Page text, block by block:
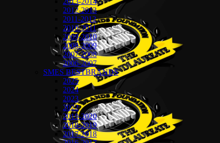
2012-2013
2011-2012
2010-2011
2009-2010
2008-2009
2007-2008
2006-2007
SMES BESTBRANDS
2025
2024
2023
2022
2019-2020
2018-2019
2017-2018